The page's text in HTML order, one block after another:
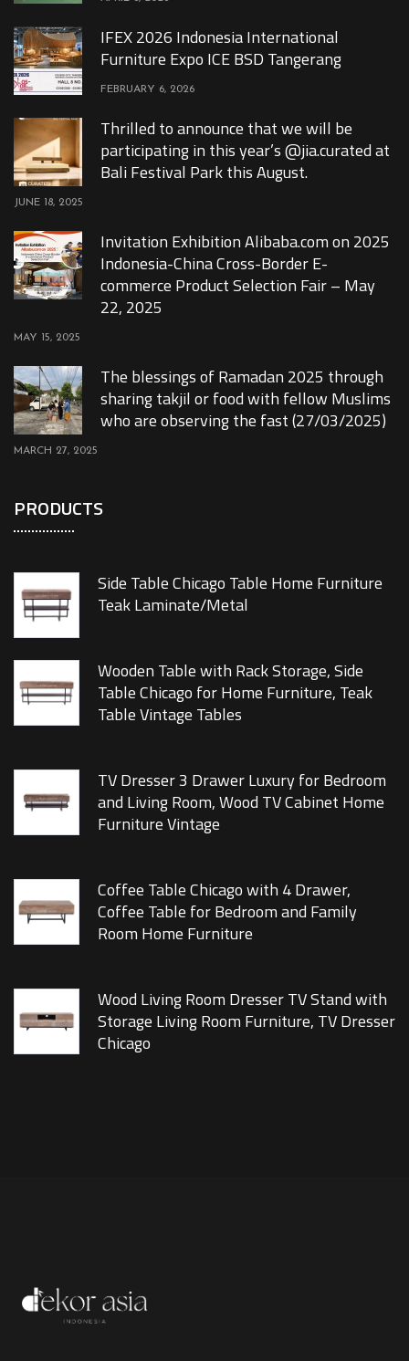
IFEX 2026 Indonesia International
Furniture Expo ICE BSD Tangerang
FEBRUARY 6, 2026
Thrilled to announce that we will be
participating in this year’s @jia.curated at
Bali Festival Park this August.
JUNE 18, 2025
Invitation Exhibition Alibaba.com on 2025
Indonesia-China Cross-Border E-
commerce Product Selection Fair – May
22, 2025
MAY 15, 2025
The blessings of Ramadan 2025 through
sharing takjil or food with fellow Muslims
who are observing the fast (27/03/2025)
MARCH 27, 2025
PRODUCTS
Side Table Chicago Table Home Furniture
Teak Laminate/Metal
Wooden Table with Rack Storage, Side
Table Chicago for Home Furniture, Teak
Table Vintage Tables
TV Dresser 3 Drawer Luxury for Bedroom
and Living Room, Wood TV Cabinet Home
Furniture Vintage
Coffee Table Chicago with 4 Drawer,
Coffee Table for Bedroom and Family
Room Home Furniture
Wood Living Room Dresser TV Stand with
Storage Living Room Furniture, TV Dresser
Chicago